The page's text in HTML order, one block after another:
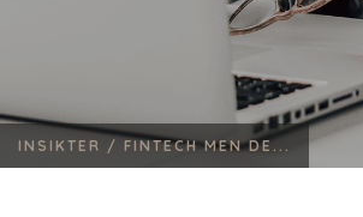
INSIKTER / FINTECH MEN DE...